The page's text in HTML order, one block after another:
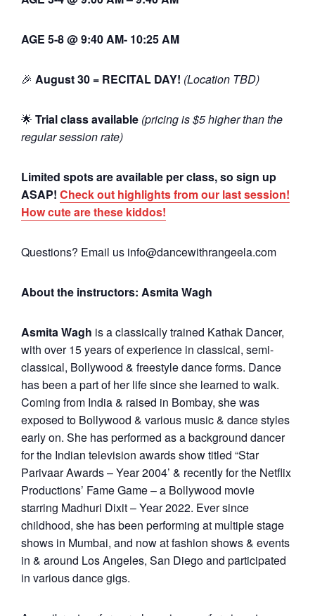
AGE 5-8 @ 9:40 AM- 10:25 AM
🎉 August 30 = RECITAL DAY! (Location TBD)
🌟 Trial class available (pricing is $5 higher than the
regular session rate)
Limited spots are available per class, so sign up
ASAP! Check out highlights from our last session!
How cute are these kiddos!
Questions? Email us info@dancewithrangeela.com
About the instructors: Asmita Wagh
Asmita Wagh is a classically trained Kathak Dancer,
with over 15 years of experience in classical, semi-
classical, Bollywood & freestyle dance forms. Dance
has been a part of her life since she learned to walk.
Coming from India & raised in Bombay, she was
exposed to Bollywood & various music & dance styles
early on. She has performed as a background dancer
for the Indian television awards show titled “Star
Parivaar Awards – Year 2004’ & recently for the Netflix
Productions’ Fame Game – a Bollywood movie
starring Madhuri Dixit – Year 2022. Ever since
childhood, she has been performing at multiple stage
shows in Mumbai, and now at fashion shows & events
in & around Los Angeles, San Diego and participated
in various dance gigs.